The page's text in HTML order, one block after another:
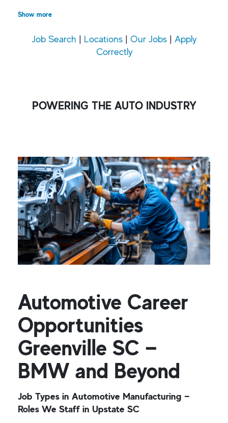
Show more
Job Search | Locations | Our Jobs | Apply
Correctly
POWERING THE AUTO INDUSTRY
Automotive Career
Opportunities
Greenville SC —
BMW and Beyond
Job Types in Automotive Manufacturing —
Roles We Staff in Upstate SC